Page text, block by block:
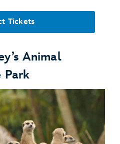
Tickets
Animal
Park